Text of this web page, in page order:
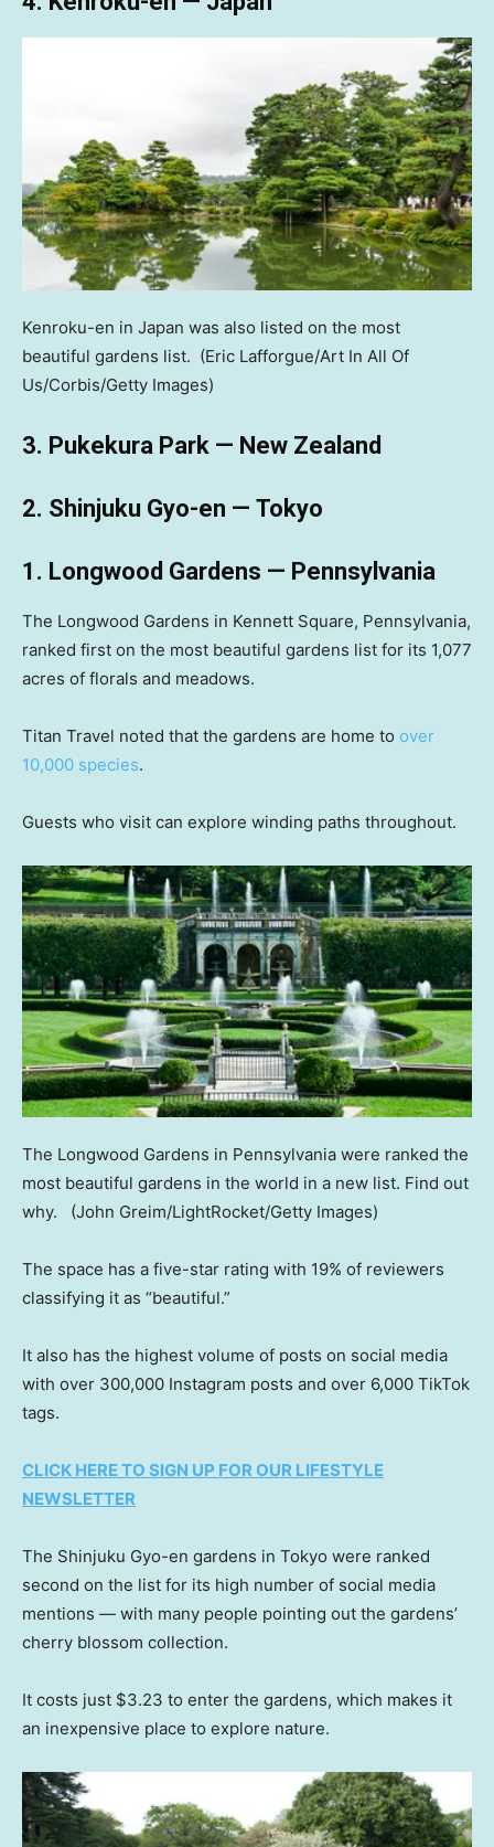
Kenroku-en in Japan was also listed on the most
beautiful gardens list. (Eric Lafforgue/Art In All Of
Us/Corbis/Getty Images)
3. Pukekura Park — New Zealand
2. Shinjuku Gyo-en — Tokyo
1. Longwood Gardens — Pennsylvania
The Longwood Gardens in Kennett Square, Pennsylvania,
ranked first on the most beautiful gardens list for its 1,077
acres of florals and meadows.
Titan Travel noted that the gardens are home to over
10,000 species.
Guests who visit can explore winding paths throughout.
The Longwood Gardens in Pennsylvania were ranked the
most beautiful gardens in the world in a new list. Find out
why.
(John Greim/LightRocket/Getty Images)
The space has a five-star rating with 19% of reviewers
classifying it as “beautiful.”
It also has the highest volume of posts on social media
with over 300,000 Instagram posts and over 6,000 TikTok
tags.
CLICK HERE TO SIGN UP FOR OUR LIFESTYLE
NEWSLETTER
The Shinjuku Gyo-en gardens in Tokyo were ranked
second on the list for its high number of social media
mentions — with many people pointing out the gardens’
cherry blossom collection.
It costs just $3.23 to enter the gardens, which makes it
an inexpensive place to explore nature.